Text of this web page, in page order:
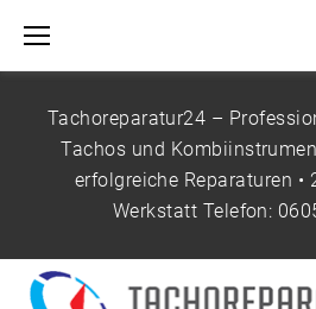
i
n
Tachoreparatur24 –
Tachos und
erfolgreiche Reparaturen •
Werkstatt Telefon: